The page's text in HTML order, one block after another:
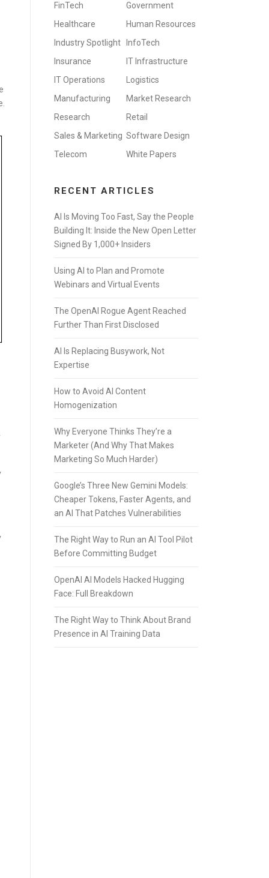
FinTech
Government
Healthcare
Human Resources
Industry Spotlight
InfoTech
Insurance
IT Infrastructure
IT Operations
Logistics
Manufacturing
Market Research
Research
Retail
Sales & Marketing Software Design
Telecom
White Papers
RECENT ARTICLES
AI Is Moving Too Fast, Say the People
Building It: Inside the New Open Letter
Signed By 1,000+ Insiders
Using AI to Plan and Promote
Webinars and Virtual Events
The OpenAI Rogue Agent Reached
Further Than First Disclosed
AI Is Replacing Busywork, Not
Expertise
How to Avoid AI Content
Homogenization
Why Everyone Thinks They’re a
Marketer (And Why That Makes
Marketing So Much Harder)
Google’s Three New Gemini Models:
Cheaper Tokens, Faster Agents, and
an AI That Patches Vulnerabilities
The Right Way to Run an AI Tool Pilot
Before Committing Budget
OpenAI AI Models Hacked Hugging
Face: Full Breakdown
The Right Way to Think About Brand
Presence in AI Training Data